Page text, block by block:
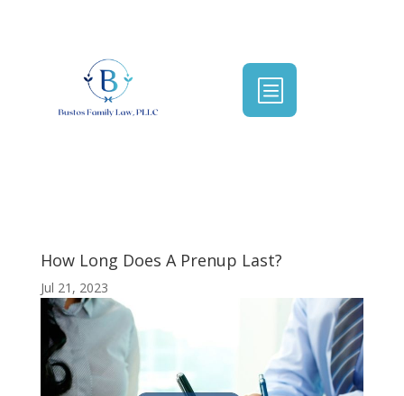
b
How Long Does A Prenup Last?
Jul 21, 2023